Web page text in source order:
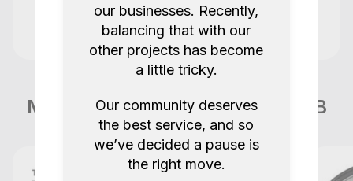
5.0 2 years ago.
All good and smooth as usual thank you
Quote 241
5.0 2 years ago.
Show all reviews
More items like this in London GB
our businesses. Recently,
balancing that with our
other projects has become
a little tricky.
Our community deserves
the best service, and so
we’ve decided a pause is
the right move.